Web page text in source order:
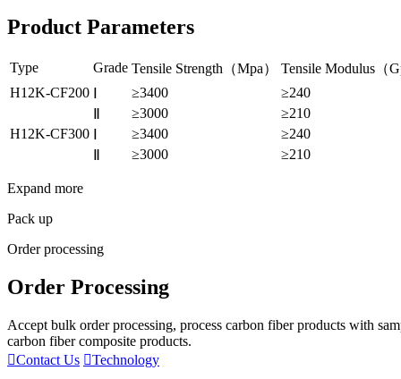
Product Parameters
Type Grade Tensile Strength（Mpa） Tensile Modulus（
H12K-CF200
≥3400 ≥240
≥3000 ≥210
H12K-CF300
≥3400 ≥240
≥3000 ≥210
Expand more
Pack up
Order processing
Order Processing
Accept bulk order processing, process carbon fiber products with
carbon fiber composite products.
Contact Us Technology